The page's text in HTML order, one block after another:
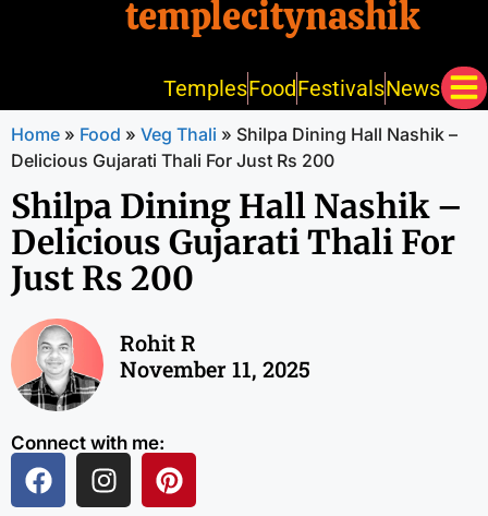
templecitynashik
TemplesFoodFestivalsNews
Home » Food » Veg Thali » Shilpa Dining Hall Nashik –
Delicious Gujarati Thali For Just Rs 200
Shilpa Dining Hall Nashik –
Delicious Gujarati Thali For
Just Rs 200
Rohit R
November 11, 2025
Connect with me: